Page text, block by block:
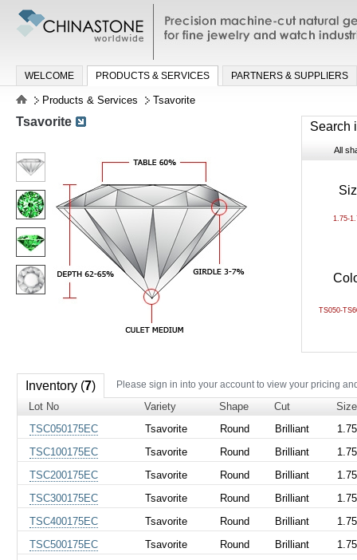
Precision machine-cut natural
jewelry and watch industries
WELCOME PRODUCTS & SERVICES PARTNERS & SUPPLIERS
Products & Services Tsavorite
Search
All
1.75-
TS050-
Tsavorite
Inventory (7) Please sign in into your account to view your pricing
Lot No Variety Shape Cut
Size
TSC050175EC
Tsavorite Round Brilliant
1.75
TSC100175EC
Tsavorite Round Brilliant
1.75
TSC200175EC
Tsavorite Round Brilliant
1.75
TSC300175EC
Tsavorite Round Brilliant
1.75
TSC400175EC
Tsavorite Round Brilliant
1.75
TSC500175EC
Tsavorite Round Brilliant
1.75